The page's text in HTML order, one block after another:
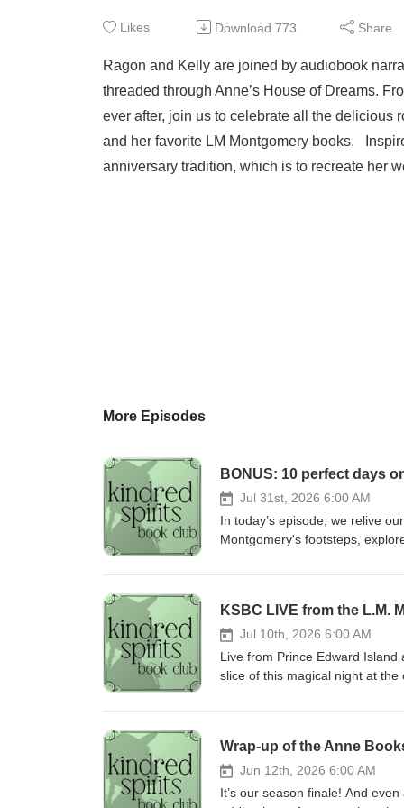
Likes Download 773 Share
Ragon and Kelly are joined by audiobook
threaded through Anne’s House of Dreams.
ever after, join us to celebrate all the delicious
and her favorite LM Montgomery books.
anniversary tradition, which is to recreate her
More Episodes
BONUS: 10 perfect days
Jul 31st, 2026 6:00 AM
In today’s episode, we relive
Montgomery's footsteps,
Montgomery Institute’s
memorable moments. Thank
Bideford Parsonage Museum
Montgomery Birthplace Pam
Montgomery Institute who put
Persuasion! Ragon is inspired
to beat jet lag! You can support
recommended! If you want to
share your love for the pod on
KSBC LIVE from the L.M.
Jul 10th, 2026 6:00 AM
Live from Prince Edward
slice of this magical night at
journey. Some of the audience
Instagram as well if you are
prize! For more about the L.M.
Montgomery Institute! You can
Wrap-up of the Anne
Jun 12th, 2026 6:00 AM
It’s our season finale! And